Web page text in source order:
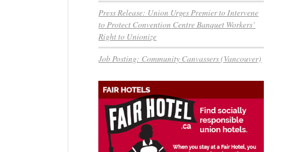
Press Release: Union Urges Premier to Intervene
to Protect Convention Centre Banquet Workers’
Right to Unionize
Job Posting: Community Canvassers (Vancouver)